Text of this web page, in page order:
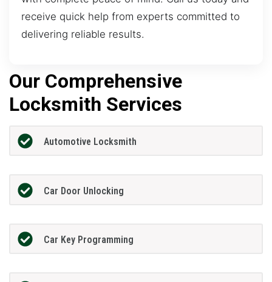
receive quick help from experts committed to
delivering reliable results.
Our Comprehensive
Locksmith Services
Automotive Locksmith
Car Door Unlocking
Car Key Programming